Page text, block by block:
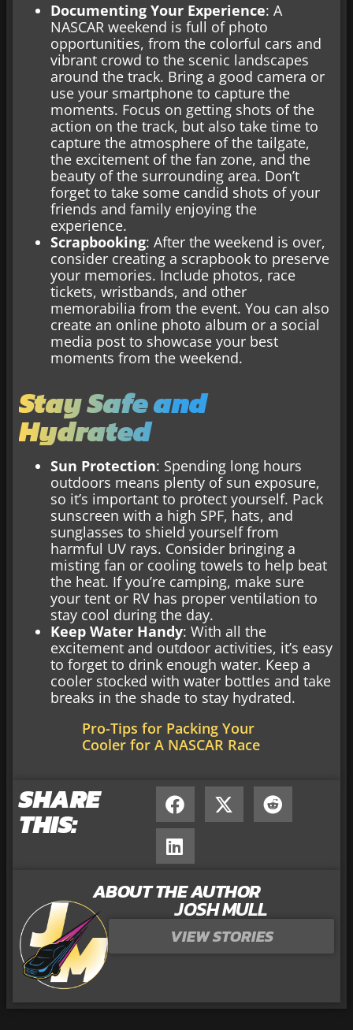
Documenting Your Experience: A
NASCAR weekend is full of photo
opportunities, from the colorful cars and
vibrant crowd to the scenic landscapes
around the track. Bring a good camera or
use your smartphone to capture the
moments. Focus on getting shots of the
action on the track, but also take time to
capture the atmosphere of the tailgate,
the excitement of the fan zone, and the
beauty of the surrounding area. Don’t
forget to take some candid shots of your
friends and family enjoying the
experience.
Scrapbooking: After the weekend is over,
consider creating a scrapbook to preserve
your memories. Include photos, race
tickets, wristbands, and other
memorabilia from the event. You can also
create an online photo album or a social
media post to showcase your best
moments from the weekend.
Stay Safe and
Hydrated
Sun Protection: Spending long hours
outdoors means plenty of sun exposure,
so it’s important to protect yourself. Pack
sunscreen with a high SPF, hats, and
sunglasses to shield yourself from
harmful UV rays. Consider bringing a
misting fan or cooling towels to help beat
the heat. If you’re camping, make sure
your tent or RV has proper ventilation to
stay cool during the day.
Keep Water Handy: With all the
excitement and outdoor activities, it’s easy
to forget to drink enough water. Keep a
cooler stocked with water bottles and take
breaks in the shade to stay hydrated.
Pro-Tips for Packing Your
Cooler for A NASCAR Race
SHARE
THIS:
ABOUT THE AUTHOR
JOSH MULL
VIEW STORIES